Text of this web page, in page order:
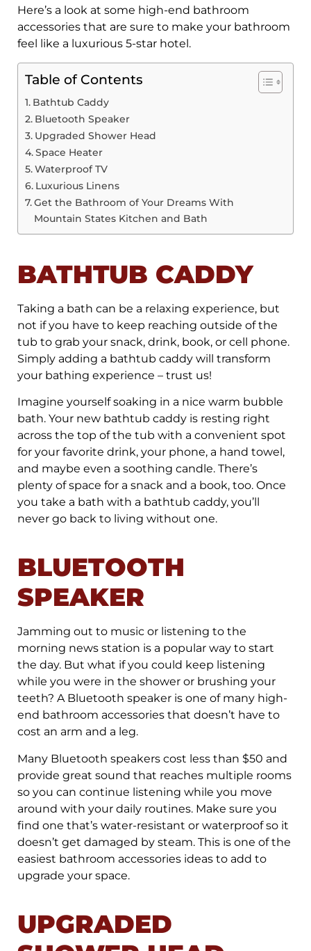
Here’s a look at some high-end bathroom
accessories that are sure to make your bathroom
feel like a luxurious 5-star hotel.
Table of Contents
Bathtub Caddy
Bluetooth Speaker
Upgraded Shower Head
Space Heater
Waterproof TV
Luxurious Linens
Get the Bathroom of Your Dreams With
Mountain States Kitchen and Bath
BATHTUB CADDY
Taking a bath can be a relaxing experience, but
not if you have to keep reaching outside of the
tub to grab your snack, drink, book, or cell phone.
Simply adding a bathtub caddy will transform
your bathing experience – trust us!
Imagine yourself soaking in a nice warm bubble
bath. Your new bathtub caddy is resting right
across the top of the tub with a convenient spot
for your favorite drink, your phone, a hand towel,
and maybe even a soothing candle. There’s
plenty of space for a snack and a book, too. Once
you take a bath with a bathtub caddy, you’ll
never go back to living without one.
BLUETOOTH
SPEAKER
Jamming out to music or listening to the
morning news station is a popular way to start
the day. But what if you could keep listening
while you were in the shower or brushing your
teeth? A Bluetooth speaker is one of many high-
end bathroom accessories that doesn’t have to
cost an arm and a leg.
Many Bluetooth speakers cost less than $50 and
provide great sound that reaches multiple rooms
so you can continue listening while you move
around with your daily routines. Make sure you
find one that’s water-resistant or waterproof so it
doesn’t get damaged by steam. This is one of the
easiest bathroom accessories ideas to add to
upgrade your space.
UPGRADED